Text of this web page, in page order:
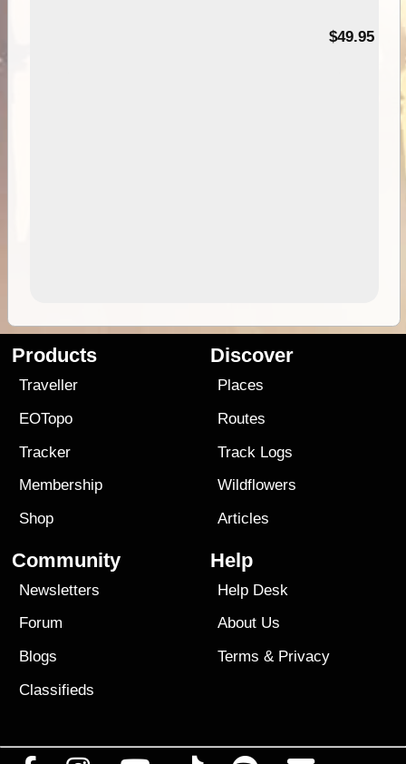
$49.95
Products
Traveller
EOTopo
Tracker
Membership
Shop
Discover
Places
Routes
Track Logs
Wildflowers
Articles
Community
Newsletters
Forum
Blogs
Classifieds
Help
Help Desk
About Us
Terms & Privacy